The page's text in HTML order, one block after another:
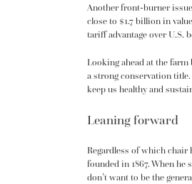
Another front-burner
close to $1.7 billion in
tariff advantage over U.S.
Looking ahead at the
a strong conservation
keep us healthy and
Leaning forward
Regardless of which chair
founded in 1867. When
don’t want to be the